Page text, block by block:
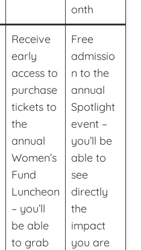
onth
Receive
early
access to
purchase
tickets to
the
annual
Women’s
Fund
Luncheon
– you’ll
be able
to grab
Free
admissio
n to the
annual
Spotlight
event –
you’ll be
able to
see
directly
the
impact
you are